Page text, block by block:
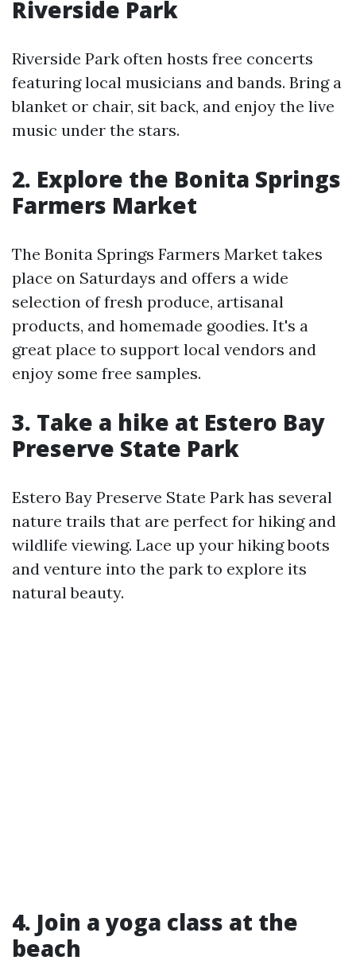
Riverside Park
Riverside Park often hosts free concerts
featuring local musicians and bands. Bring a
blanket or chair, sit back, and enjoy the live
music under the stars.
2. Explore the Bonita Springs
Farmers Market
The Bonita Springs Farmers Market takes
place on Saturdays and offers a wide
selection of fresh produce, artisanal
products, and homemade goodies. It's a
great place to support local vendors and
enjoy some free samples.
3. Take a hike at Estero Bay
Preserve State Park
Estero Bay Preserve State Park has several
nature trails that are perfect for hiking and
wildlife viewing. Lace up your hiking boots
and venture into the park to explore its
natural beauty.
4. Join a yoga class at the
beach